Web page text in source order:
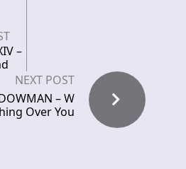
–
NEXT POST
– W
Over You